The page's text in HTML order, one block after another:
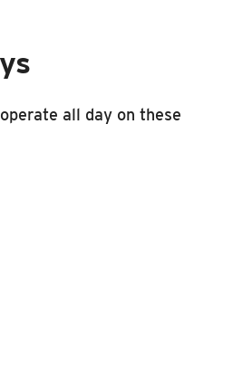
all day on these